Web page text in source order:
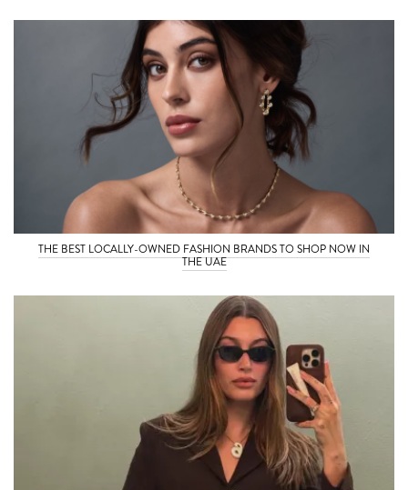
THE BEST LOCALLY-OWNED FASHION BRANDS TO SHOP NOW IN
THE UAE